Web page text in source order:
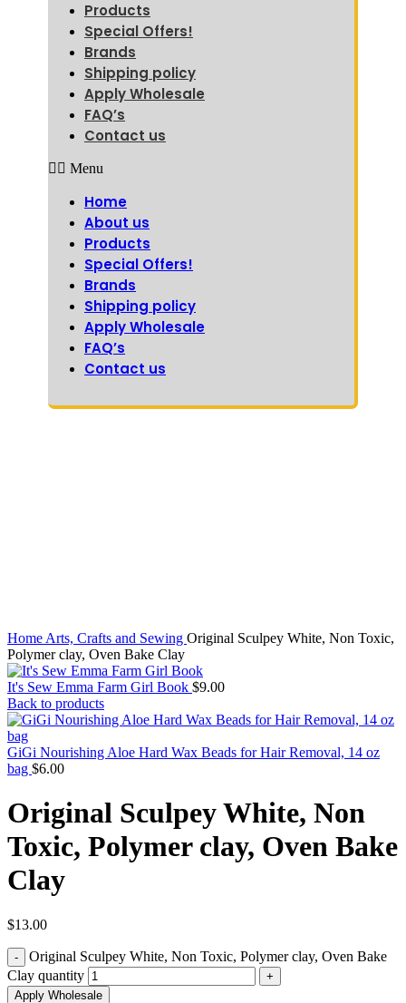
Products
Special Offers!
Brands
Shipping policy
Apply Wholesale
FAQ’s
Contact us
Menu
Home
About us
Products
Special Offers!
Brands
Shipping policy
Apply Wholesale
FAQ’s
Contact us
Home Arts, Crafts and Sewing Original Sculpey White, Non Toxic,
Polymer clay, Oven Bake Clay
It's Sew Emma Farm Girl Book $9.00
Back to products
GiGi Nourishing Aloe Hard Wax Beads for Hair Removal, 14 oz
bag $6.00
Original Sculpey White, Non
Toxic, Polymer clay, Oven Bake
Clay
$13.00
Original Sculpey White, Non Toxic, Polymer clay, Oven Bake
Clay quantity
Apply Wholesale